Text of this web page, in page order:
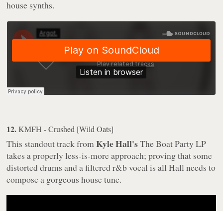
house synths.
12.KMFH - Crushed [Wild Oats]
This standout track fromKyle Hall'sThe Boat Party LP
takes a properly less-is-more approach; proving that some
distorted drums and a filtered r&b vocal is all Hall needs to
compose a gorgeous house tune.